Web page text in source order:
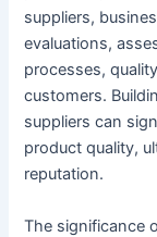
suppliers,
evaluations,
processes,
customers.
suppliers can
product quality,
reputation.
The significance